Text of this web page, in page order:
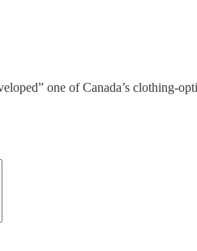
one of Canada’s clothing-